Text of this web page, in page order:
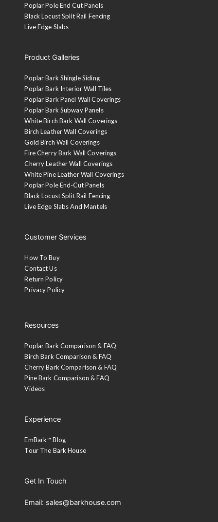
Poplar Pole End Cut Panels
Black Locust Split Rail Fencing
Live Edge Slabs
Product Galleries
Poplar Bark Shingle Siding
Poplar Bark Interior Wall Tiles
Poplar Bark Panel Wall Coverings
Poplar Bark Subway Panels
White Birch Bark Wall Coverings
Birch Leather Wall Coverings
Gold Birch Wall Coverings
Fire Cherry Bark Wall Coverings
Cherry Leather Wall Coverings
White Pine Leather Wall Coverings
Poplar Pole End-Cut Panels
Black Locust Split Rail Fencing
Live Edge Slabs And Mantels
Customer Services
How To Buy
Contact Us
Return Policy
Privacy Policy
Resources
Poplar Bark Comparison & FAQ
Birch Bark Comparison & FAQ
Cherry Bark Comparison & FAQ
Pine Bark Comparison & FAQ
Videos
Experience
EmBark™ Blog
Tour The Bark House
Get In Touch
Email: sales@barkhouse.com